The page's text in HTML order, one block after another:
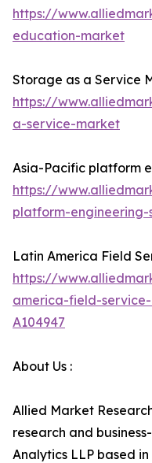
https://
education-market
Storage as a Service
https://
a-service-market
Asia-Pacific platform
https://
platform-engineering-
Latin America Field
https://
america-field-
A104947
About Us :
Allied Market
research and
Analytics LLP based